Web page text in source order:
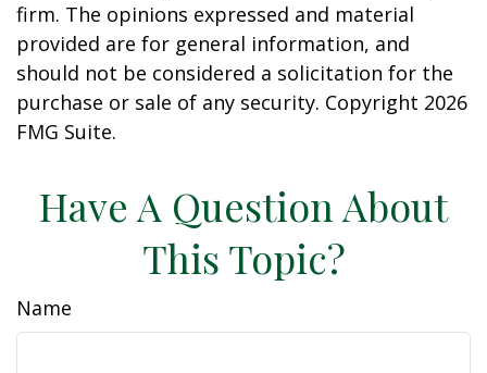
firm. The opinions expressed and material
provided are for general information, and
should not be considered a solicitation for the
purchase or sale of any security. Copyright 2026
FMG Suite.
Have A Question About
This Topic?
Name